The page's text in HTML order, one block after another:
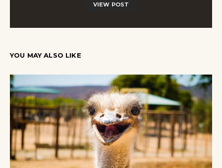
VIEW POST
YOU MAY ALSO LIKE